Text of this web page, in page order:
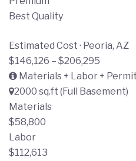
Best Quality
Estimated Cost · Peoria, AZ
$146,126 – $206,295
Materials + Labor +
2000 sq.ft (Full Basement)
Materials
$58,800
Labor
$112,613